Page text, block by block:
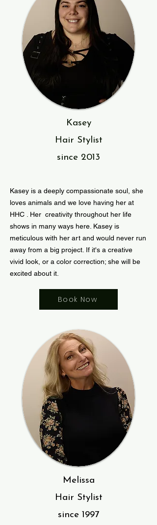
Kasey
Hair Stylist
since 2013
Kasey is a deeply compassionate soul, she
loves animals and we love having her at
HHC . Her creativity throughout her life
shows in many ways here. Kasey is
meticulous with her art and would never run
away from a big project. If it's a creative
vivid look, or a color correction; she will be
excited about it.
Book Now
Melissa
Hair Stylist
since 1997